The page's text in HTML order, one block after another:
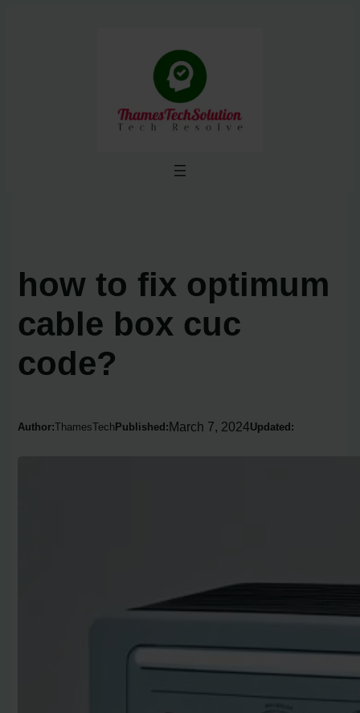
how to fix optimum
cable box cuc
code?
Author:ThamesTech Published:March 7, 2024Updated: